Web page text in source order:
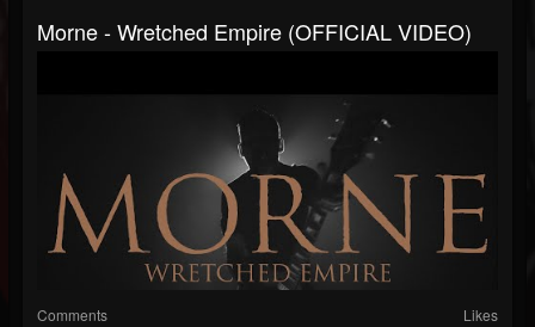
Morne - Wretched Empire (OFFICIAL VIDEO)
Comments Likes